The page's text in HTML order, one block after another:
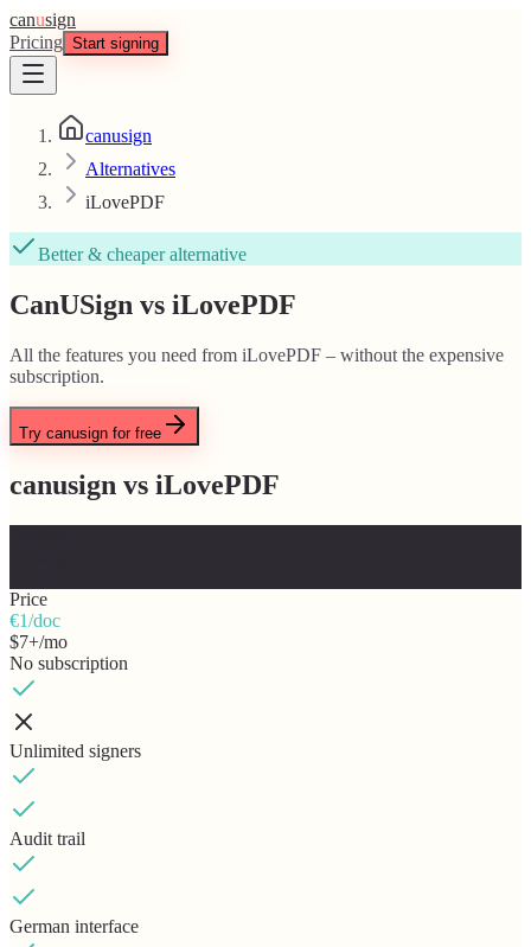
canusign
Pricing Start signing
canusign
Alternatives
iLovePDF
Better & cheaper alternative
CanUSign vs iLovePDF
All the features you need from iLovePDF – without the expensive
subscription.
Try canusign for free
canusign vs iLovePDF
Price
€1/doc
$7+/mo
No subscription
Unlimited signers
Audit trail
German interface